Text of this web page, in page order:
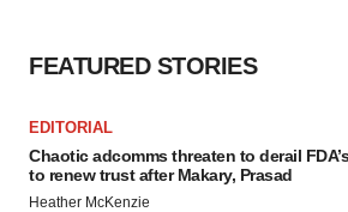
FEATURED STORIES
EDITORIAL
Chaotic adcomms threaten to derail
to renew trust after Makary, Prasad
Heather McKenzie